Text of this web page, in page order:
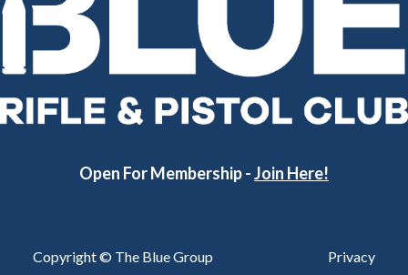
Open For Membership -Join Here!
Copyright © The Blue Group
Privacy